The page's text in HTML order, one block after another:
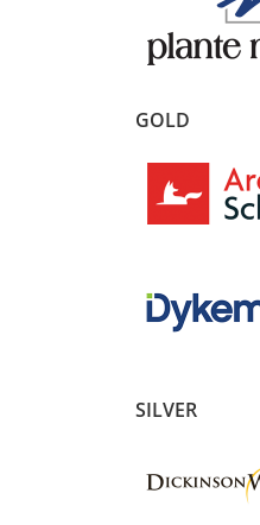
GOLD
SILVER